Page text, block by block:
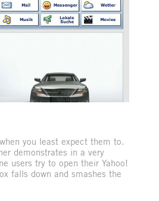
you least expect them to.
demonstrates in a very
users try to open their Yahoo!
falls down and smashes the